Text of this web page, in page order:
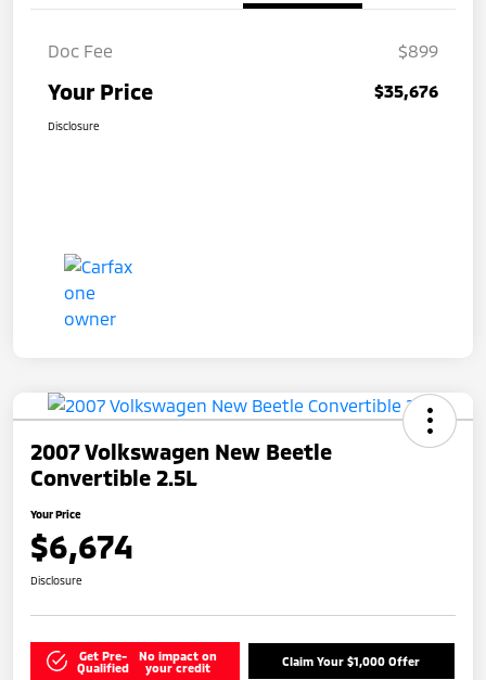
Doc Fee $899
Your Price $35,676
Disclosure
2007 Volkswagen New Beetle
Convertible 2.5L
Your Price
$6,674
Disclosure
Get Pre-
Qualified
No impact on
your credit
Claim Your $1,000 Offer